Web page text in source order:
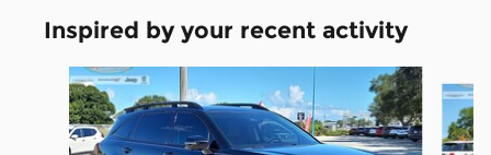
Inspired by your recent activity
Slide 1 of 6